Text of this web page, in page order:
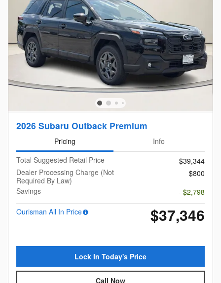
2026 Subaru Outback Premium
Pricing
Info
Total Suggested Retail Price
$39,344
Dealer Processing Charge (Not
Required By Law)
$800
Savings
- $2,798
Ourisman All In Price
$37,346
Lock In Today's Price
Call Now